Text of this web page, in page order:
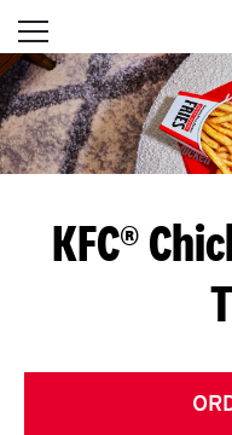
Skip to content
Open mobile
Return to Nav
KFC®